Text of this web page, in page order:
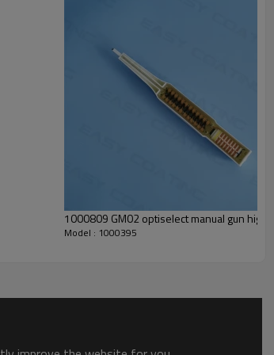
1000809 GM02 optiselect manual gun
Model : 1000395